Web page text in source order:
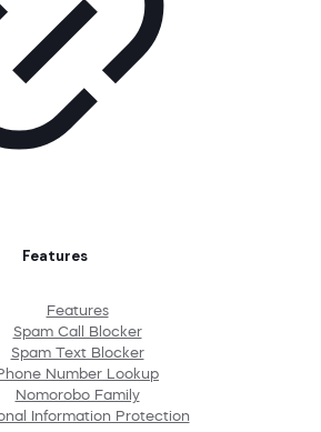
Features
Features
Spam Call Blocker
Spam Text Blocker
Number Lookup
Nomorobo Family
Information Protection